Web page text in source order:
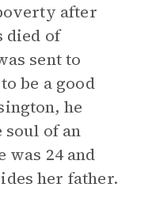
after
died of
sent to
be a good
he
soul of an
was 24 and
her father.